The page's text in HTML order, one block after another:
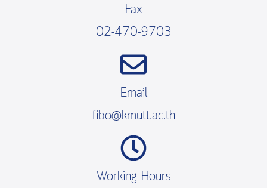
Fax
02-470-9703
Email
fibo@kmutt.ac.th
Working Hours